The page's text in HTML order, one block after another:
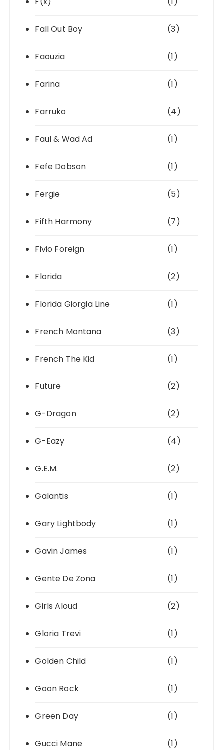
Fall Out Boy (3)
Faouzia (1)
Farina (1)
Farruko (4)
Faul & Wad Ad (1)
Fefe Dobson (1)
Fergie (5)
Fifth Harmony (7)
Fivio Foreign (1)
Florida (2)
Florida Giorgia Line (1)
French Montana (3)
French The Kid (1)
Future (2)
G-Dragon (2)
G-Eazy (4)
G.E.M. (2)
Galantis (1)
Gary Lightbody (1)
Gavin James (1)
Gente De Zona (1)
Girls Aloud (2)
Gloria Trevi (1)
Golden Child (1)
Goon Rock (1)
Green Day (1)
Gucci Mane (1)